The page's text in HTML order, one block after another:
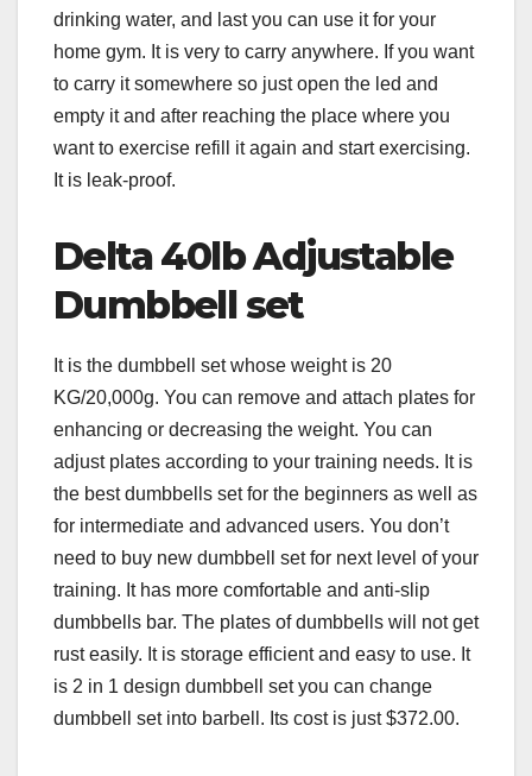
drinking water, and last you can use it for your
home gym. It is very to carry anywhere. If you want
to carry it somewhere so just open the led and
empty it and after reaching the place where you
want to exercise refill it again and start exercising.
It is leak-proof.
Delta 40lb Adjustable
Dumbbell set
It is the dumbbell set whose weight is 20
KG/20,000g. You can remove and attach plates for
enhancing or decreasing the weight. You can
adjust plates according to your training needs. It is
the best dumbbells set for the beginners as well as
for intermediate and advanced users. You don’t
need to buy new dumbbell set for next level of your
training. It has more comfortable and anti-slip
dumbbells bar. The plates of dumbbells will not get
rust easily. It is storage efficient and easy to use. It
is 2 in 1 design dumbbell set you can change
dumbbell set into barbell. Its cost is just $372.00.